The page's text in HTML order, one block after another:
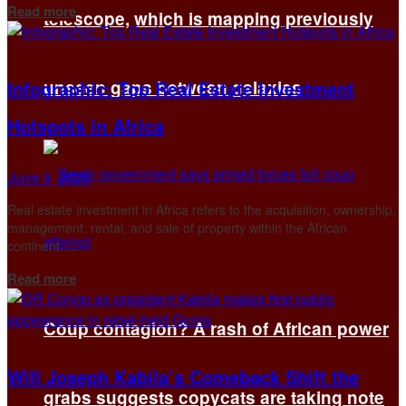
telescope, which is mapping previously
unseen gaps between galaxies
Coup contagion? A rash of African power
grabs suggests copycats are taking note
Read moreDetails
Infographic: Top Real Estate Investment
Hotspots in Africa
June 9, 2025
Real estate investment in Africa refers to the acquisition, ownership,
management, rental, and sale of property within the African
continent. ...
Read moreDetails
Will Joseph Kabila’s Comeback Shift the